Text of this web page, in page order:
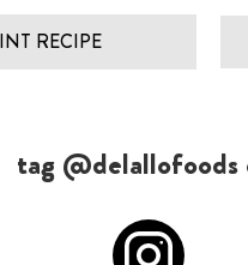
RECIPE
tag @delallofoods